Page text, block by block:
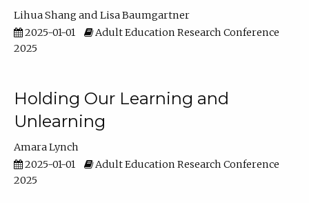
Lihua Shang
Lisa Baumgartner
2025-01-01
Adult Education Research Conference
2025
Holding Our Learning and
Unlearning
Amara Lynch
2025-01-01
Adult Education Research Conference
2025